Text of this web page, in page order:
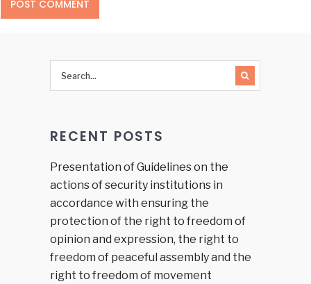
RECENT POSTS
Presentation of Guidelines on the
actions of security institutions in
accordance with ensuring the
protection of the right to freedom of
opinion and expression, the right to
freedom of peaceful assembly and the
right to freedom of movement